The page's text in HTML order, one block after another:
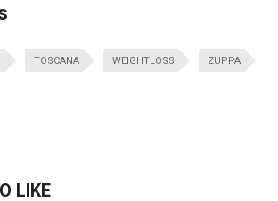
TOSCANA WEIGHTLOSS ZUPPA
LIKE